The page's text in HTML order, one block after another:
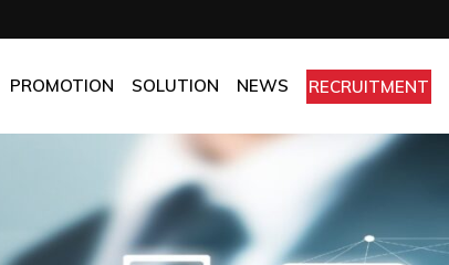
PROMOTION
BEST FRESH & BEST PRICE
BEST CHOICE PRICE
SOLUTION
HOTEL
RESTAURANT
CATERING
NEWS RECRUITMENT
Promotion
BEST FRESH & BEST PRICE
HOTEL
RESTAURANT
OFFICE
MANUFACTORY
MOM & POP